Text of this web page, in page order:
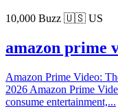
10,000 Buzz 🇺🇸 US
amazon prime
Amazon Prime Video:
2026 Amazon Prime
consume entertainment,...